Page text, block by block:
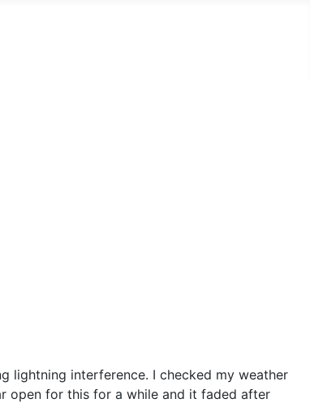
lightning interference. I checked my weather
open for this for a while and it faded after